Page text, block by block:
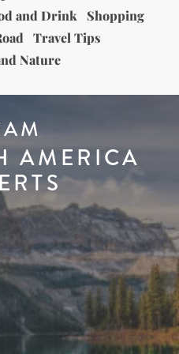
and Drink
Shopping
Travel Tips
Nature
AMERICA